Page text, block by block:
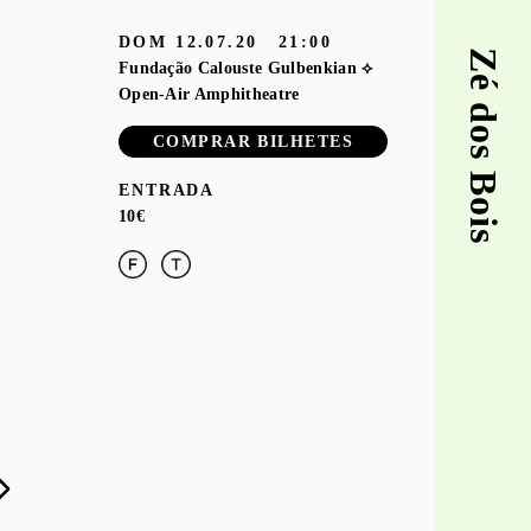
Zé dos Bois
DOM 12.07.20
21:00
Fundação Calouste Gulbenkian ⟡
Open-Air Amphitheatre
COMPRAR BILHETES
ENTRADA
10€